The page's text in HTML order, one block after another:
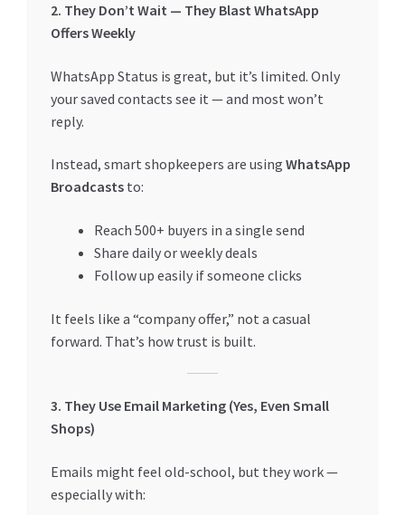
2. They Don’t Wait — They Blast WhatsApp
Offers Weekly
WhatsApp Status is great, but it’s limited. Only
your saved contacts see it — and most won’t
reply.
Instead, smart shopkeepers are using WhatsApp
Broadcaststo:
Reach 500+ buyers in a single send
Share daily or weekly deals
Follow up easily if someone clicks
It feels like a “company offer,” not a casual
forward. That’s how trust is built.
3. They Use Email Marketing (Yes, Even Small
Shops)
Emails might feel old-school, but they work —
especially with: